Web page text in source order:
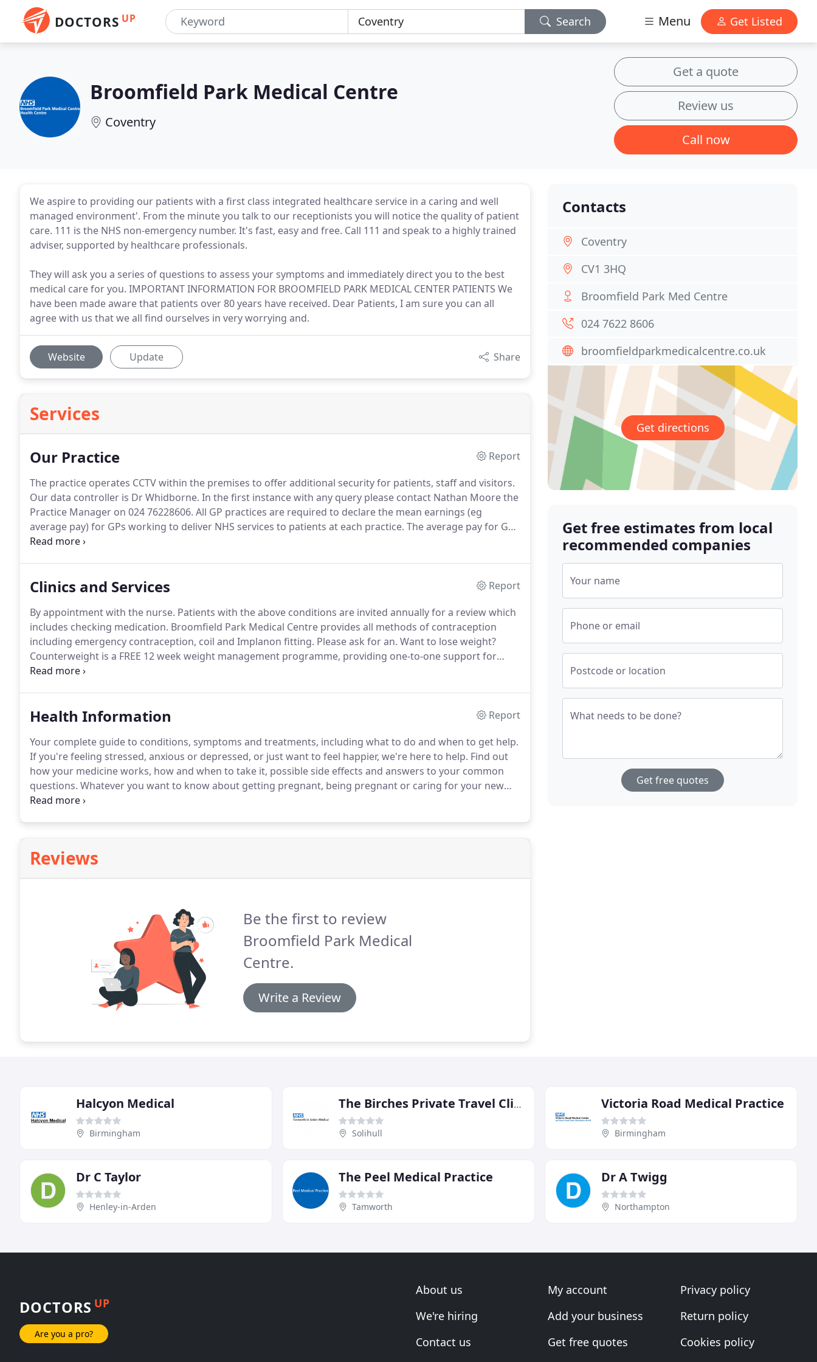
DOCTORS UP Search Menu Get Listed
Broomfield Park Medical Centre
Coventry
Get a quote
Review us
Call now
We aspire to providing our patients with a first class integrated healthcare service in a caring and well
managed environment'. From the minute you talk to our receptionists you will notice the quality of patient
care. 111 is the NHS non-emergency number. It's fast, easy and free. Call 111 and speak to a highly trained
adviser, supported by healthcare professionals.
They will ask you a series of questions to assess your symptoms and immediately direct you to the best
medical care for you. IMPORTANT INFORMATION FOR BROOMFIELD PARK MEDICAL CENTER PATIENTS We
have been made aware that patients over 80 years have received. Dear Patients, I am sure you can all
agree with us that we all find ourselves in very worrying and.
Website Update Share
Services
Our Practice
Report
The practice operates CCTV within the premises to offer additional security for patients, staff and visitors.
Our data controller is Dr Whidborne. In the first instance with any query please contact Nathan Moore the
Practice Manager on 024 76228606. All GP practices are required to declare the mean earnings (eg
average pay) for GPs working to deliver NHS services to patients at each practice. The average pay for GPs
who worked for six months or more in the last financial year was 57,037 before Tax and National
Clinics and Services
Report
By appointment with the nurse. Patients with the above conditions are invited annually for a review which
includes checking medication. Broomfield Park Medical Centre provides all methods of contraception
including emergency contraception, coil and Implanon fitting. Please ask for an. Want to lose weight?
Counterweight is a FREE 12 week weight management programme, providing one-to-one support for
people who want to lose.
Health Information
Report
Your complete guide to conditions, symptoms and treatments, including what to do and when to get help.
If you're feeling stressed, anxious or depressed, or just want to feel happier, we're here to help. Find out
how your medicine works, how and when to take it, possible side effects and answers to your common
questions. Whatever you want to know about getting pregnant, being pregnant or caring for your new
baby, you should find it here.
Reviews
Be the first to review
Broomfield Park Medical
Centre.
Write a Review
Contacts
Coventry
CV1 3HQ
Broomfield Park Med Centre
024 7622 8606
broomfieldparkmedicalcentre.co.uk
Get directions
Get free estimates from local
recommended companies
Your name
Phone or email
Postcode or location
What needs to be done?
Get free quotes
Halcyon Medical
Birmingham
The Birches Private Travel Clinic
Solihull
Victoria Road Medical Practice
Birmingham
Dr C Taylor
Henley-in-Arden
The Peel Medical Practice
Tamworth
Dr A Twigg
Northampton
DOCTORS UP
Are you a pro?
About us
We're hiring
Contact us
My account
Add your business
Get free quotes
Privacy policy
Return policy
Cookies policy